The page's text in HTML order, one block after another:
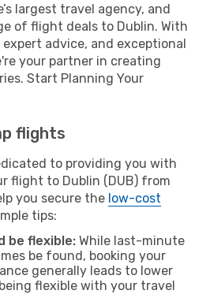
largest travel agency, and
of flight deals to Dublin. With
advice, and exceptional
your partner in creating
Start Planning Your
flights
to providing you with
flight to Dublin (DUB) from
you secure the low-cost
tips:
be flexible: While last-minute
be found, booking your
generally leads to lower
flexible with your travel